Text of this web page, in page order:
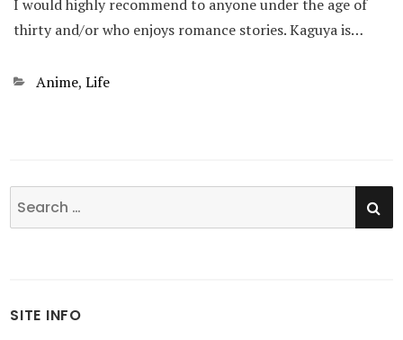
I would highly recommend to anyone under the age of
thirty and/or who enjoys romance stories. Kaguya is…
Categories
Anime, Life
Search
for:
SITE INFO